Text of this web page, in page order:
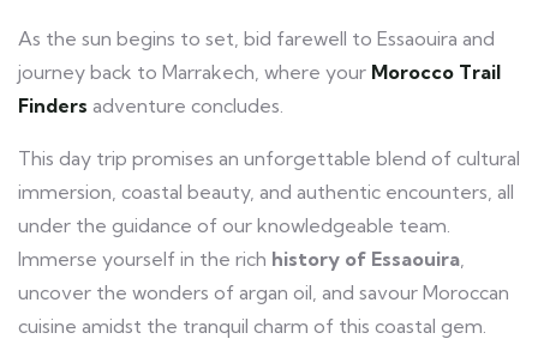
As the sun begins to set, bid farewell to Essaouira and
journey back to Marrakech, where your Morocco Trail
Finders adventure concludes.
This day trip promises an unforgettable blend of cultural
immersion, coastal beauty, and authentic encounters, all
under the guidance of our knowledgeable team.
Immerse yourself in the rich history of Essaouira,
uncover the wonders of argan oil, and savour Moroccan
cuisine amidst the tranquil charm of this coastal gem.